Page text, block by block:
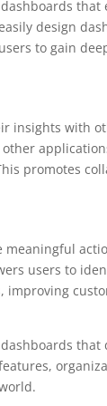
that
design
to gain
insights with
promotes
users to
improving